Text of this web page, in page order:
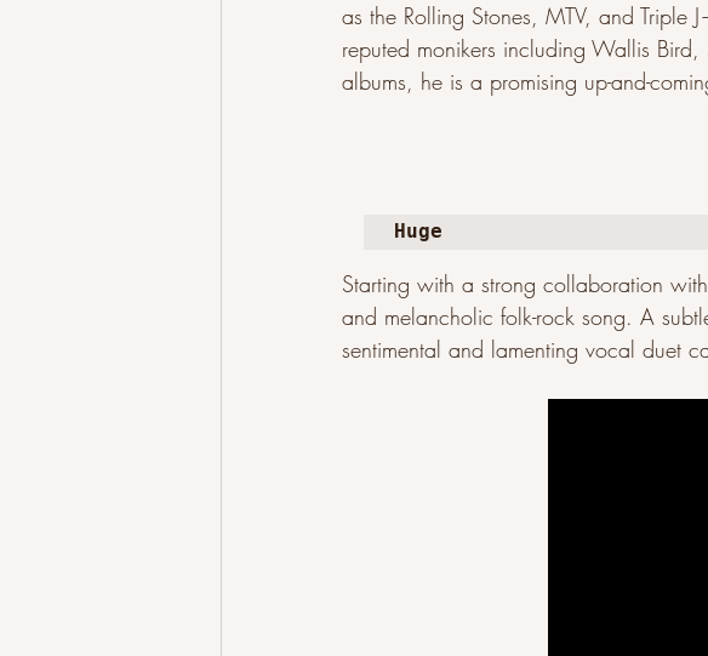
as the Rolling Stones, MTV, and
reputed monikers including Wallis
albums, he is a promising up-and-
Huge
Starting with a strong collaboration
and melancholic folk-rock song. A
sentimental and lamenting vocal duet